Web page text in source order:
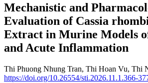
Mechanistic and
Evaluation of Cassia
Extract in Murine Models
and Acute Inflammation
Thi Phuong Nhung Tran, Thi Hoan Vu, Thi
https://doi.org/10.26554/sti.2026.11.1.366-